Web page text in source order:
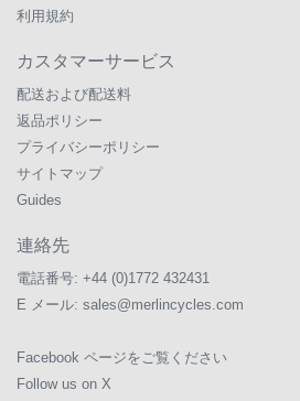
利用規約
カスタマーサービス
配送および配送料
返品ポリシー
プライバシーポリシー
サイトマップ
Guides
連絡先
電話番号: +44 (0)1772 432431
E メール: sales@merlincycles.com
Facebook ページをご覧ください
Follow us on X